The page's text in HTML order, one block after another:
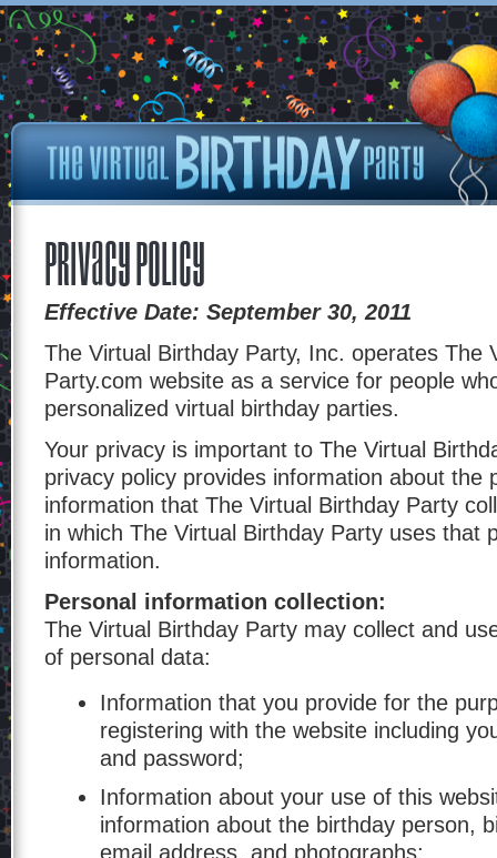
Privacy Policy
Effective Date: September 30, 2011
The Virtual Birthday Party, Inc. operates The
Party.com website as a service for people
personalized virtual birthday parties.
Your privacy is important to The Virtual
privacy policy provides information about the
information that The Virtual Birthday Party
in which The Virtual Birthday Party uses that
information.
Personal information collection:
The Virtual Birthday Party may collect and
of personal data:
Information that you provide for the
registering with the website including
and password;
Information about your use of this
information about the birthday person,
email address, and photographs;